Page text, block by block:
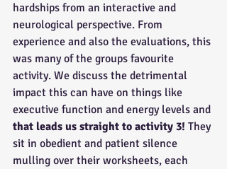
hardships from an interactive and
neurological perspective. From
experience and also the evaluations, this
was many of the groups favourite
activity. We discuss the detrimental
impact this can have on things like
executive function and energy levels and
that leads us straight to activity 3! They
sit in obedient and patient silence
mulling over their worksheets, each